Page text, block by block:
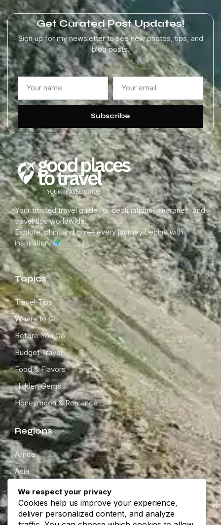
Get Curated Post Updates!
Sign up for my newsletter to see new photos, tips, and
blog posts.
Subscribe
Your trusted travel guide for destinations, itineraries, and
travel tips worldwide.
Explore, plan, and go — every journey begins with
inspiration.
Topics
Travel Tips
Where to Go
Before You Go
Budget Travel
Food & Flavors
Hidden Gems
Honeymoon & Romance
Regions
Africa
Asia
Europe
North America
South America
We respect your privacy
Cookies help us improve your experience,
deliver personalized content, and analyze